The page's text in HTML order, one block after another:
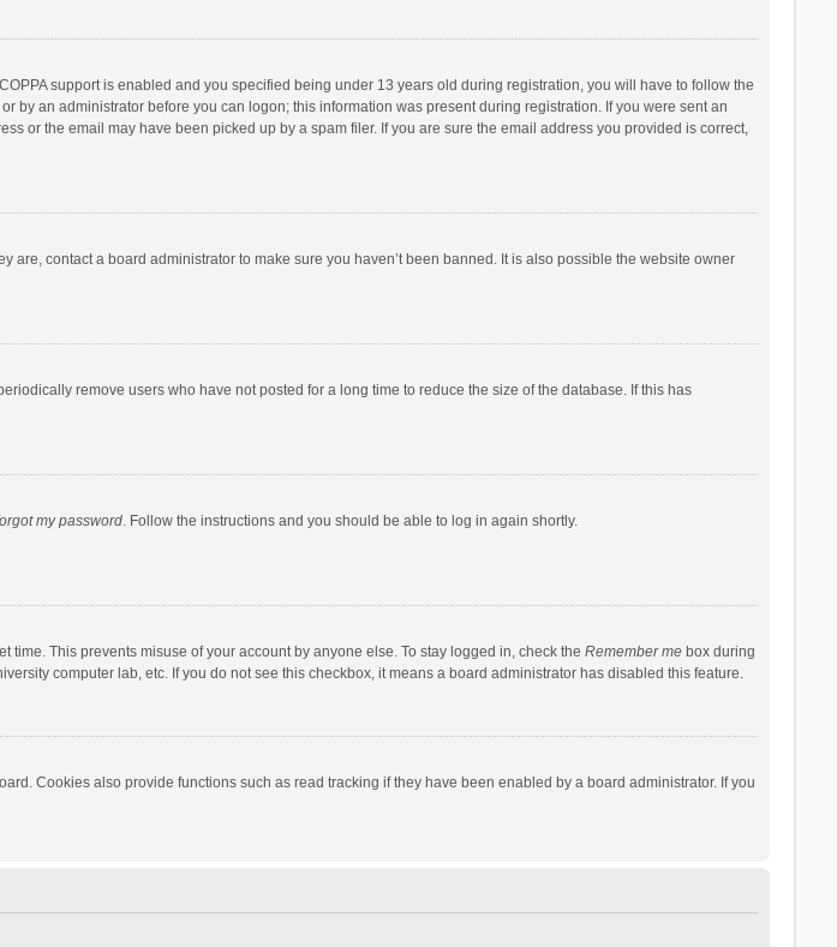
support is enabled and you specified being under 13 years old during registration, you will have to follow the
an administrator before you can logon; this information was present during registration. If you were sent an
or the email may have been picked up by a spam filer. If you are sure the email address you provided is correct,
contact a board administrator to make sure you haven’t been banned. It is also possible the website owner
remove users who have not posted for a long time to reduce the size of the database. If this has
my password. Follow the instructions and you should be able to log in again shortly.
This prevents misuse of your account by anyone else. To stay logged in, check the Remember mebox during
computer lab, etc. If you do not see this checkbox, it means a board administrator has disabled this feature.
Cookies also provide functions such as read tracking if they have been enabled by a board administrator. If you